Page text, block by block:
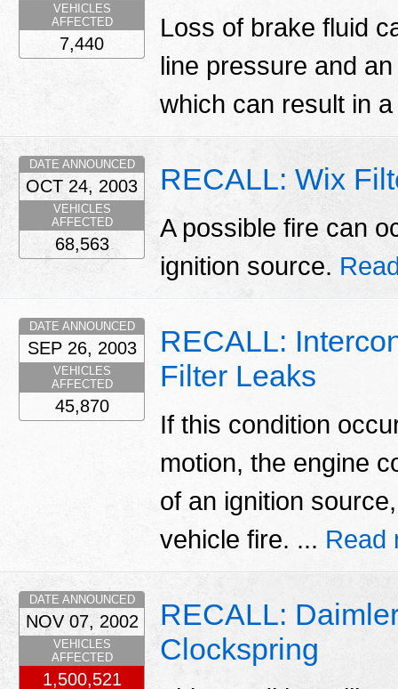
Loss of brake fluid
line pressure and
which can result in
VEHICLES
AFFECTED
7,440
RECALL: Wix
A possible fire can
ignition source.
DATE ANNOUNCED
OCT 24, 2003
VEHICLES
AFFECTED
68,563
RECALL:
Filter Leaks
If this condition
motion, the engine
of an ignition
vehicle fire. ... Read
DATE ANNOUNCED
SEP 26, 2003
VEHICLES
AFFECTED
45,870
RECALL:
Clockspring
DATE ANNOUNCED
NOV 07, 2002
VEHICLES
AFFECTED
1,500,521